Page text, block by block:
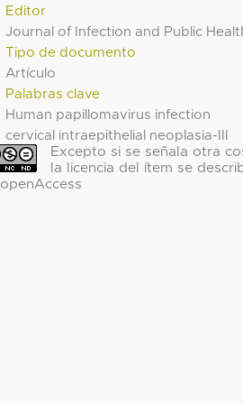
Editor
Journal of Infection and Public
Tipo de documento
Artículo
Palabras clave
Human papillomavirus infection
cervical intraepithelial neoplasia-III
Excepto si se señala otra
la licencia del ítem se